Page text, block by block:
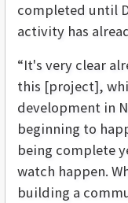
completed until
activity has
“It's very clear
this [project],
development in
beginning to
being complete
watch happen.
building a